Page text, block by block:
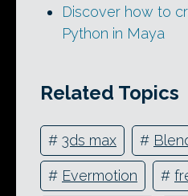
Discover how to
Python in Maya
Related Topics
# 3ds max #
# Evermotion #